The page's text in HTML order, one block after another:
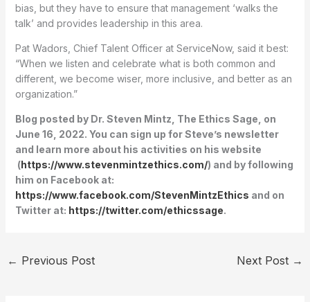
bias, but they have to ensure that management ‘walks the
talk’ and provides leadership in this area.
Pat Wadors, Chief Talent Officer at ServiceNow, said it best:
“When we listen and celebrate what is both common and
different, we become wiser, more inclusive, and better as an
organization.”
Blog posted by Dr. Steven Mintz, The Ethics Sage, on
June 16, 2022. You can sign up for Steve’s newsletter
and learn more about his activities on his website
(https://www.stevenmintzethics.com/) and by following
him on Facebook at:
https://www.facebook.com/StevenMintzEthics and on
Twitter at: https://twitter.com/ethicssage.
← Previous Post Next Post →